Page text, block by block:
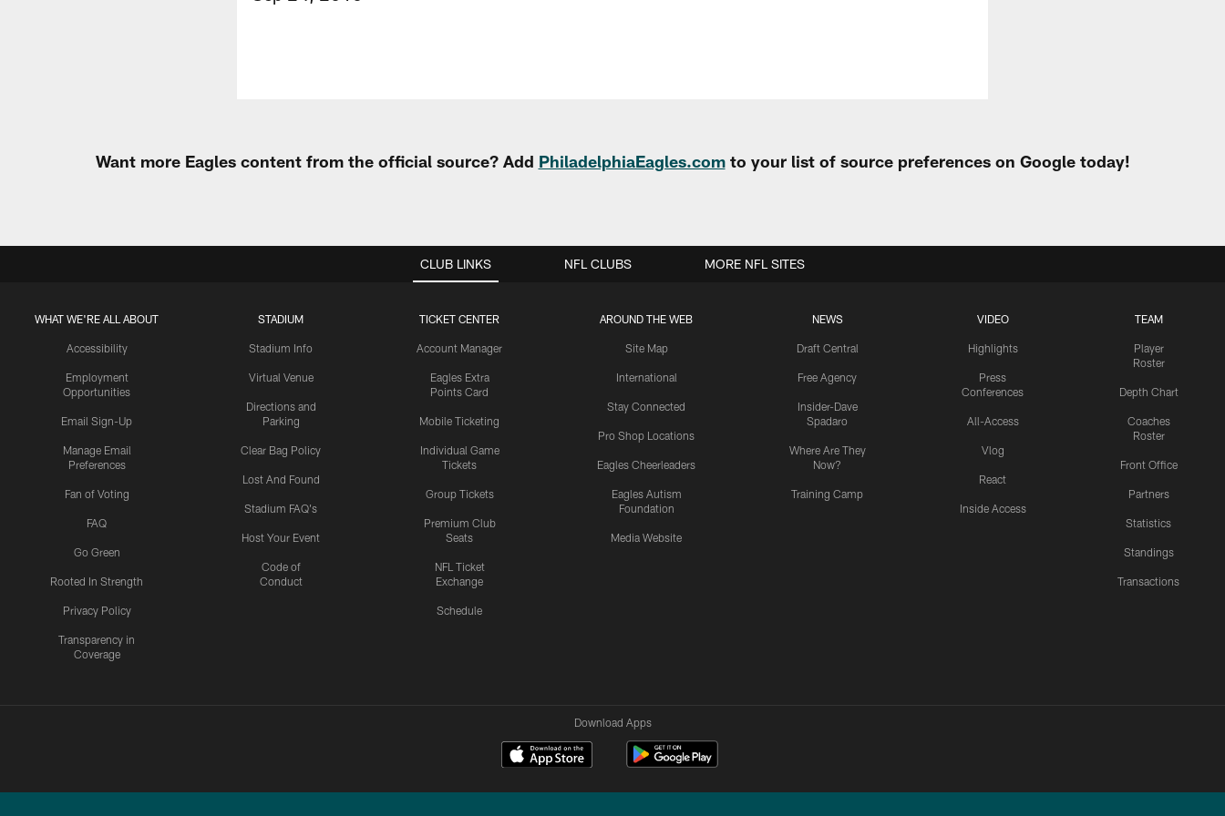
Want more Eagles content from the official source? Add PhiladelphiaEagles.comto your list of source preferences on Google today!
CLUB LINKS
WHAT WE'RE ALL ABOUT
Accessibility
Employment
Opportunities
Email Sign-Up
Manage Email
Preferences
Fan of Voting
FAQ
Go Green
Rooted In Strength
Privacy Policy
Transparency in
Coverage
STADIUM
Stadium Info
Virtual Venue
Directions and
Parking
Clear Bag Policy
Lost And Found
Stadium FAQ's
Host Your Event
Code of
Conduct
TICKET CENTER
Account Manager
Eagles Extra
Points Card
Mobile Ticketing
Individual Game
Tickets
Group Tickets
Premium Club
Seats
NFL Ticket
Exchange
Schedule
AROUND THE WEB
Site Map
International
Stay Connected
Pro Shop Locations
Eagles Cheerleaders
Eagles Autism
Foundation
Media Website
NEWS
Draft Central
Free Agency
Insider-Dave
Spadaro
Where Are They
Now?
Training Camp
VIDEO
Highlights
Press
Conferences
All-Access
Vlog
React
Inside Access
TEAM
Player
Roster
Depth Chart
Coaches
Roster
Front Office
Partners
Statistics
Standings
Transactions
NFL CLUBS MORE NFL SITES
Download Apps